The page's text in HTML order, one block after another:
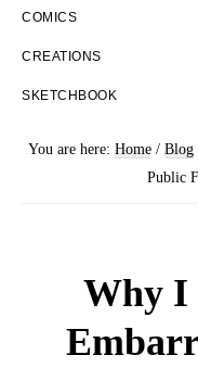
nobleia
COMICS
CREATIONS
SKETCHBOOK
You are here: Home / Blog
Public
Why I